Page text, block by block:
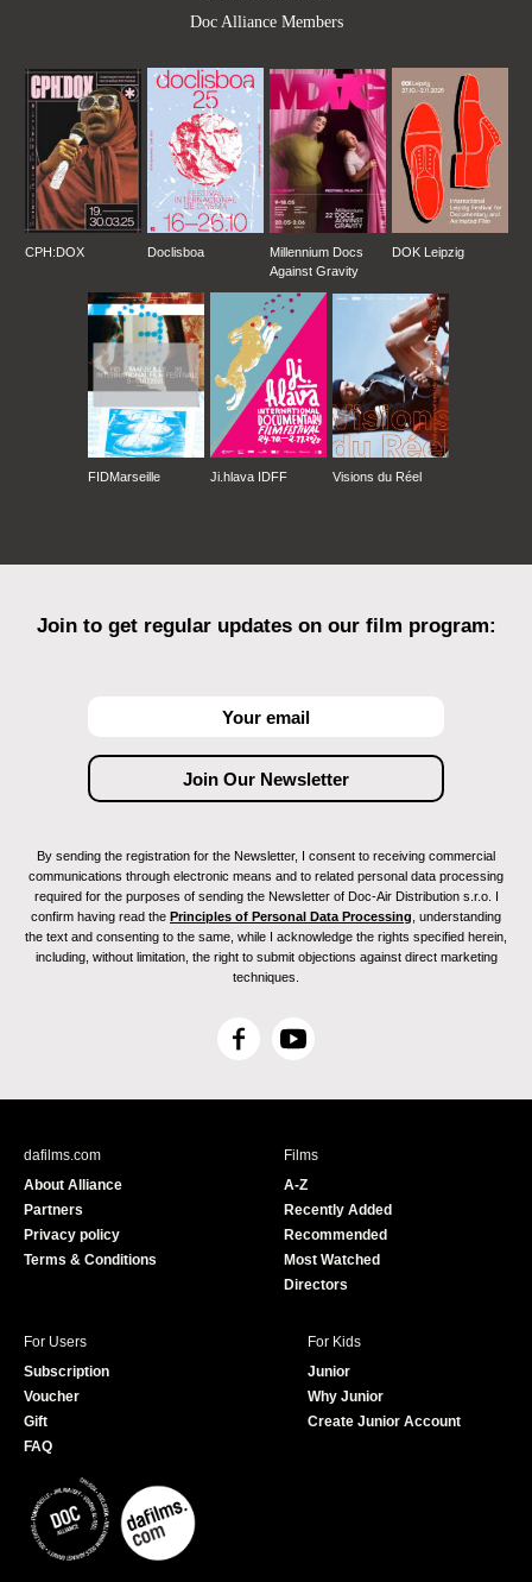
Doc Alliance Members
CPH:DOX Doclisboa
Millennium Docs
Against Gravity
DOK Leipzig
FIDMarseille Ji.hlava IDFF Visions du Réel
Join to get regular updates on our film program:
By sending the registration for the Newsletter, I consent to receiving commercial
communications through electronic means and to related personal data processing
required for the purposes of sending the Newsletter of Doc-Air Distribution s.r.o. I
confirm having read the Principles of Personal Data Processing , understanding
the text and consenting to the same, while I acknowledge the rights specified herein,
including, without limitation, the right to submit objections against direct marketing
techniques.
F
c
Y
u
e
dafilms.com
About Alliance
Partners
Privacy policy
Terms & Conditions
Films
A-Z
Recently Added
Recommended
Most Watched
Directors
For Users
Subscription
Voucher
Gift
FAQ
For Kids
Junior
Why Junior
Create Junior Account